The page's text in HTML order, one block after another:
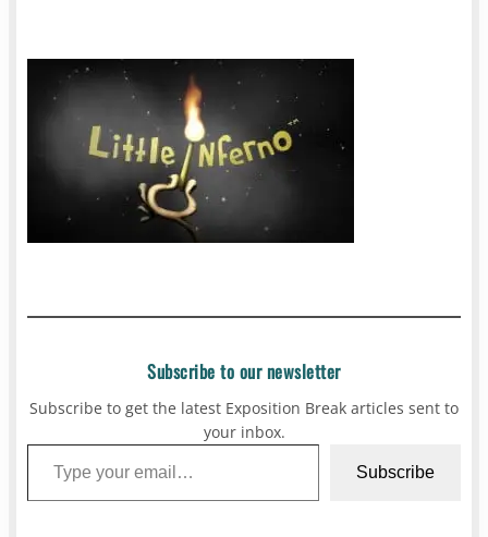
Subscribe to our newsletter
Subscribe to get the latest Exposition Break articles sent to
your inbox.
Type your email…
Subscribe